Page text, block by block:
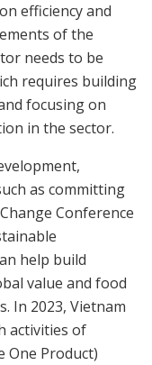
efficiency and
of the
needs to be
requires building
focusing on
in the sector.
as committing
Conference
help build
value and food
In 2023, Vietnam
activities of
One Product)